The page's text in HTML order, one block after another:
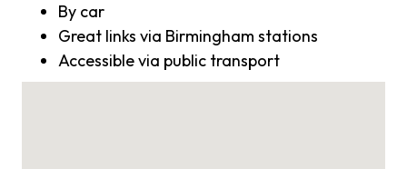
By car
Great links via Birmingham stations
Accessible via public transport